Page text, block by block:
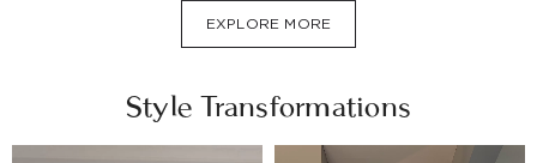
EXPLORE MORE
Style Transformations